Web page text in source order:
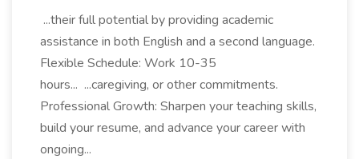
...their full potential by providing academic
assistance in both English and a second language.
Flexible Schedule: Work 10-35
hours... ...caregiving, or other commitments.
Professional Growth: Sharpen your teaching skills,
build your resume, and advance your career with
ongoing...